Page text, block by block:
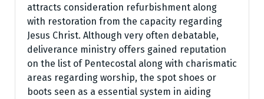
attracts consideration refurbishment along
with restoration from the capacity regarding
Jesus Christ. Although very often debatable,
deliverance ministry offers gained reputation
on the list of Pentecostal along with charismatic
areas regarding worship, the spot shoes or
boots seen as a essential system in aiding